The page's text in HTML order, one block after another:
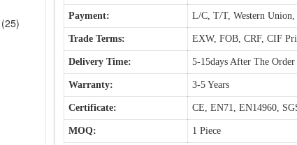
(25)
Payment: L/C, T/T, Western Union,
Trade Terms: EXW, FOB, CRF, CIF
Delivery Time: 5-15days After The
Warranty: 3-5 Years
Certificate: CE, EN71, EN14960,
MOQ: 1 Piece